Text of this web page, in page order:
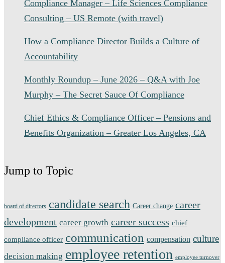
Compliance Manager – Life Sciences Compliance
Consulting – US Remote (with travel)
How a Compliance Director Builds a Culture of
Accountability
Monthly Roundup – June 2026 – Q&A with Joe
Murphy – The Secret Sauce Of Compliance
Chief Ethics & Compliance Officer – Pensions and
Benefits Organization – Greater Los Angeles, CA
Jump to Topic
board of directors candidate search Career change career
development career growth career success chief
compliance officer communication compensation culture
decision making employee retention employee turnover